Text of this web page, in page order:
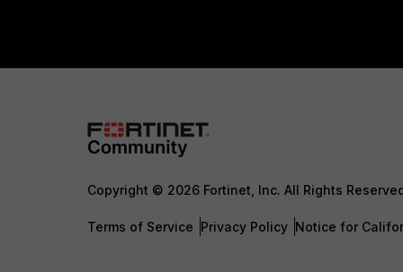
Copyright © 2026 Fortinet, Inc. All Rights
Terms of Service Privacy Policy Notice for